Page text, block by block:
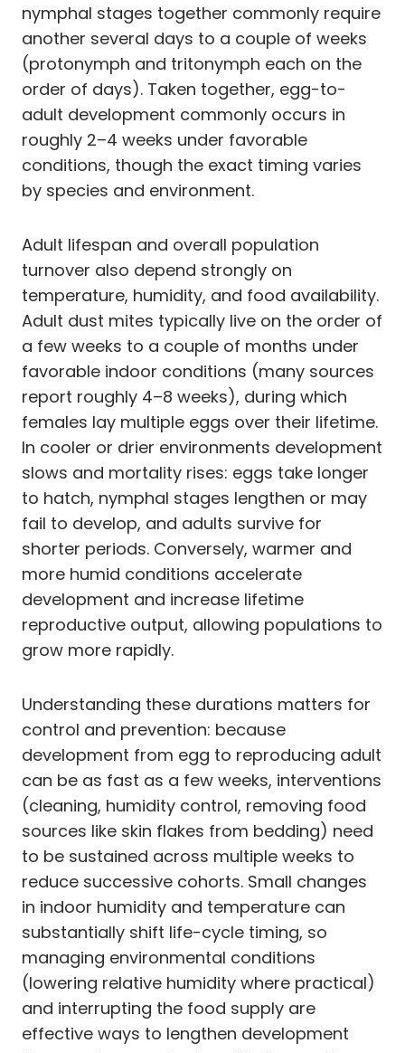
nymphal stages together commonly require
another several days to a couple of weeks
(protonymph and tritonymph each on the
order of days). Taken together, egg-to-
adult development commonly occurs in
roughly 2–4 weeks under favorable
conditions, though the exact timing varies
by species and environment.
Adult lifespan and overall population
turnover also depend strongly on
temperature, humidity, and food availability.
Adult dust mites typically live on the order of
a few weeks to a couple of months under
favorable indoor conditions (many sources
report roughly 4–8 weeks), during which
females lay multiple eggs over their lifetime.
In cooler or drier environments development
slows and mortality rises: eggs take longer
to hatch, nymphal stages lengthen or may
fail to develop, and adults survive for
shorter periods. Conversely, warmer and
more humid conditions accelerate
development and increase lifetime
reproductive output, allowing populations to
grow more rapidly.
Understanding these durations matters for
control and prevention: because
development from egg to reproducing adult
can be as fast as a few weeks, interventions
(cleaning, humidity control, removing food
sources like skin flakes from bedding) need
to be sustained across multiple weeks to
reduce successive cohorts. Small changes
in indoor humidity and temperature can
substantially shift life-cycle timing, so
managing environmental conditions
(lowering relative humidity where practical)
and interrupting the food supply are
effective ways to lengthen development